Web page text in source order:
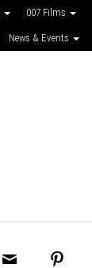
007 Films
News & Events